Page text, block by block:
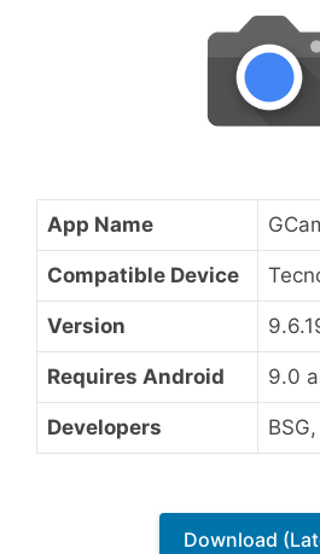
App Name
Compatible Device
Version
Requires Android 9.0
Developers
Download